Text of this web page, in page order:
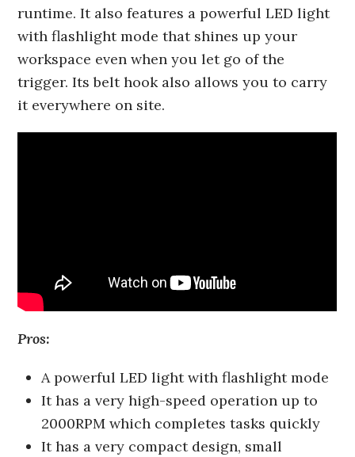
runtime. It also features a powerful LED light
with flashlight mode that shines up your
workspace even when you let go of the
trigger. Its belt hook also allows you to carry
it everywhere on site.
Pros:
A powerful LED light with flashlight mode
It has a very high-speed operation up to
2000RPM which completes tasks quickly
It has a very compact design, small